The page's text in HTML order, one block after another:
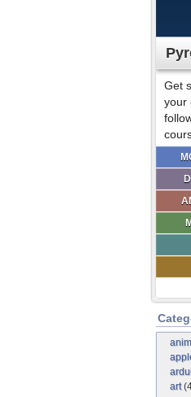
Get
your
art